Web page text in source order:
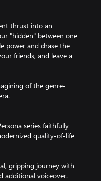
thrust into an
"hidden" between one
power and chase the
friends, and leave a
of the genre-
series faithfully
quality-of-life
gripping journey with
additional voiceover.